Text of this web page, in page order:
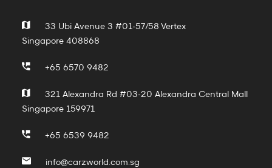
33 Ubi Avenue 3 #01-57/58 Vertex
Singapore 408868
+65 6570 9482
321 Alexandra Rd #03-20 Alexandra Central Mall
Singapore 159971
+65 6539 9482
info@carzworld.com.sg